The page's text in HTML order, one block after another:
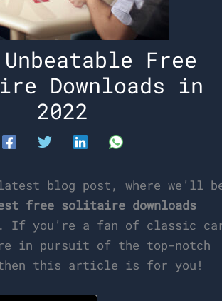
Free
Downloads in
2022
blog post, where we’ll
free solitaire downloads
If you’re a fan of classic
in pursuit of the top-notch
this article is for you!